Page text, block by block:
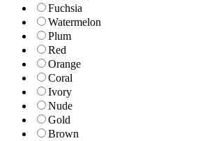
Fuchsia
Watermelon
Plum
Red
Orange
Coral
Ivory
Nude
Gold
Brown